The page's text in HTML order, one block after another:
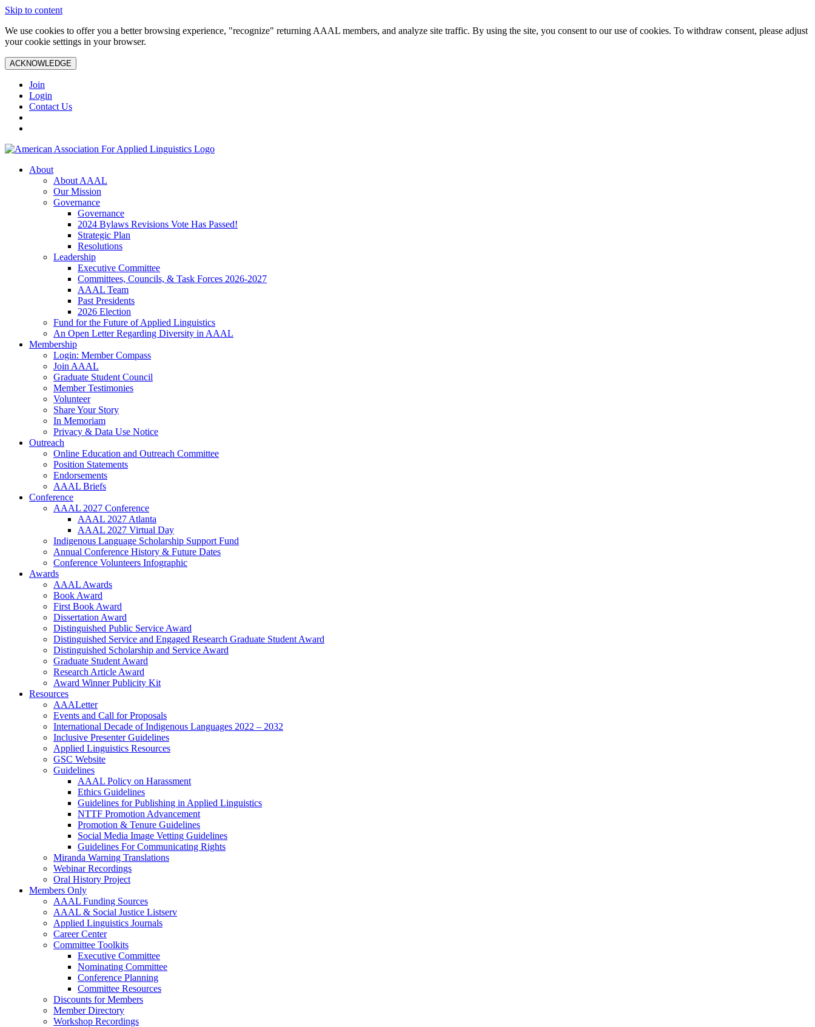
Skip to content
We use cookies to offer you a better browsing experience, "recognize" returning AAAL members, and analyze site traffic. By using the site, you consent to our use of cookies. To withdraw consent, please adjust
your cookie settings in your browser.
ACKNOWLEDGE
Join
Login
Contact Us
About
About AAAL
Our Mission
Governance
Governance
2024 Bylaws Revisions Vote Has Passed!
Strategic Plan
Resolutions
Leadership
Executive Committee
Committees, Councils, & Task Forces 2026-2027
AAAL Team
Past Presidents
2026 Election
Fund for the Future of Applied Linguistics
An Open Letter Regarding Diversity in AAAL
Membership
Login: Member Compass
Join AAAL
Graduate Student Council
Member Testimonies
Volunteer
Share Your Story
In Memoriam
Privacy & Data Use Notice
Outreach
Online Education and Outreach Committee
Position Statements
Endorsements
AAAL Briefs
Conference
AAAL 2027 Conference
AAAL 2027 Atlanta
AAAL 2027 Virtual Day
Indigenous Language Scholarship Support Fund
Annual Conference History & Future Dates
Conference Volunteers Infographic
Awards
AAAL Awards
Book Award
First Book Award
Dissertation Award
Distinguished Public Service Award
Distinguished Service and Engaged Research Graduate Student Award
Distinguished Scholarship and Service Award
Graduate Student Award
Research Article Award
Award Winner Publicity Kit
Resources
AAALetter
Events and Call for Proposals
International Decade of Indigenous Languages 2022 – 2032
Inclusive Presenter Guidelines
Applied Linguistics Resources
GSC Website
Guidelines
AAAL Policy on Harassment
Ethics Guidelines
Guidelines for Publishing in Applied Linguistics
NTTF Promotion Advancement
Promotion & Tenure Guidelines
Social Media Image Vetting Guidelines
Guidelines For Communicating Rights
Miranda Warning Translations
Webinar Recordings
Oral History Project
Members Only
AAAL Funding Sources
AAAL & Social Justice Listserv
Applied Linguistics Journals
Career Center
Committee Toolkits
Executive Committee
Nominating Committee
Conference Planning
Committee Resources
Discounts for Members
Member Directory
Workshop Recordings